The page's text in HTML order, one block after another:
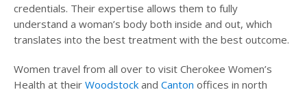
credentials. Their expertise allows them to fully
understand a woman’s body both inside and out, which
translates into the best treatment with the best outcome.
Women travel from all over to visit Cherokee Women’s
Health at their Woodstock and Canton offices in north